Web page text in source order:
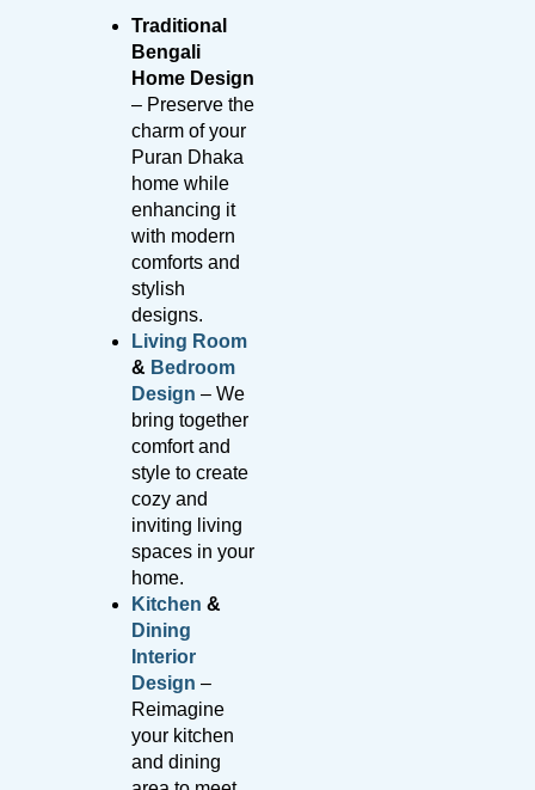
Traditional
Bengali
Home Design
– Preserve the
charm of your
Puran Dhaka
home while
enhancing it
with modern
comforts and
stylish
designs.
Living Room
& Bedroom
Design – We
bring together
comfort and
style to create
cozy and
inviting living
spaces in your
home.
Kitchen &
Dining
Interior
Design –
Reimagine
your kitchen
and dining